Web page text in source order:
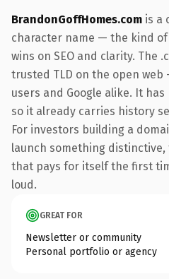
BrandonGoffHomes.com is a
character name — the kind
wins on SEO and clarity. The
trusted TLD on the open
users and Google alike. It
so it already carries history
For investors building a
launch something
that pays for itself the first
loud.
GREAT FOR
Newsletter or community
Personal portfolio or agency